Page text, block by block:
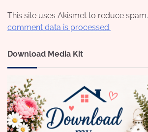
This site uses Akismet to reduce spam.
comment data is processed.
Download Media Kit